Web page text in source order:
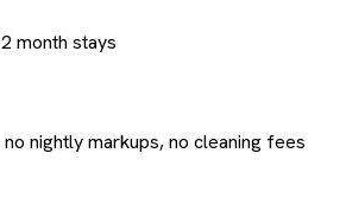
month stays
nightly markups, no cleaning fees